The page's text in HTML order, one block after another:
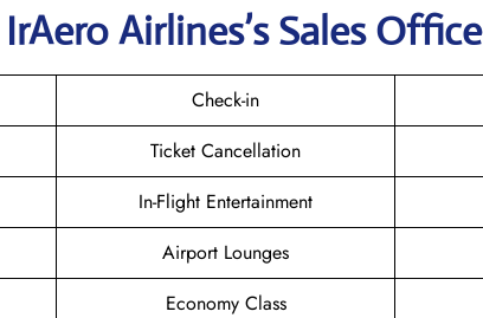
IrAero Airlines’sSales Office
Check-in
Ticket Cancellation
In-Flight Entertainment
Airport Lounges
Economy Class